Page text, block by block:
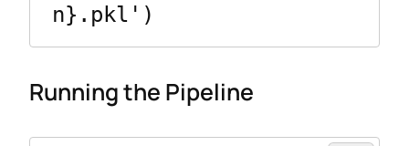
Running the Pipeline